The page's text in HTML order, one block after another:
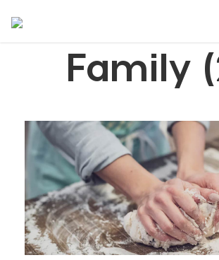
Stories
Articles
Live
Shop
Our Story
Family